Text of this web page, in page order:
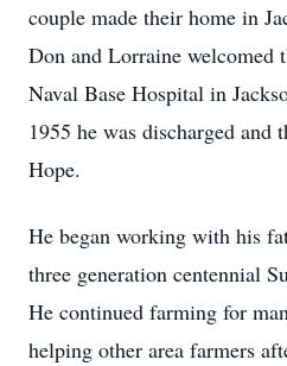
couple made their home in
Don and Lorraine welcomed
Naval Base Hospital in
1955 he was discharged
Hope.
He began working with his
three generation centennial
He continued farming for
helping other area farmers